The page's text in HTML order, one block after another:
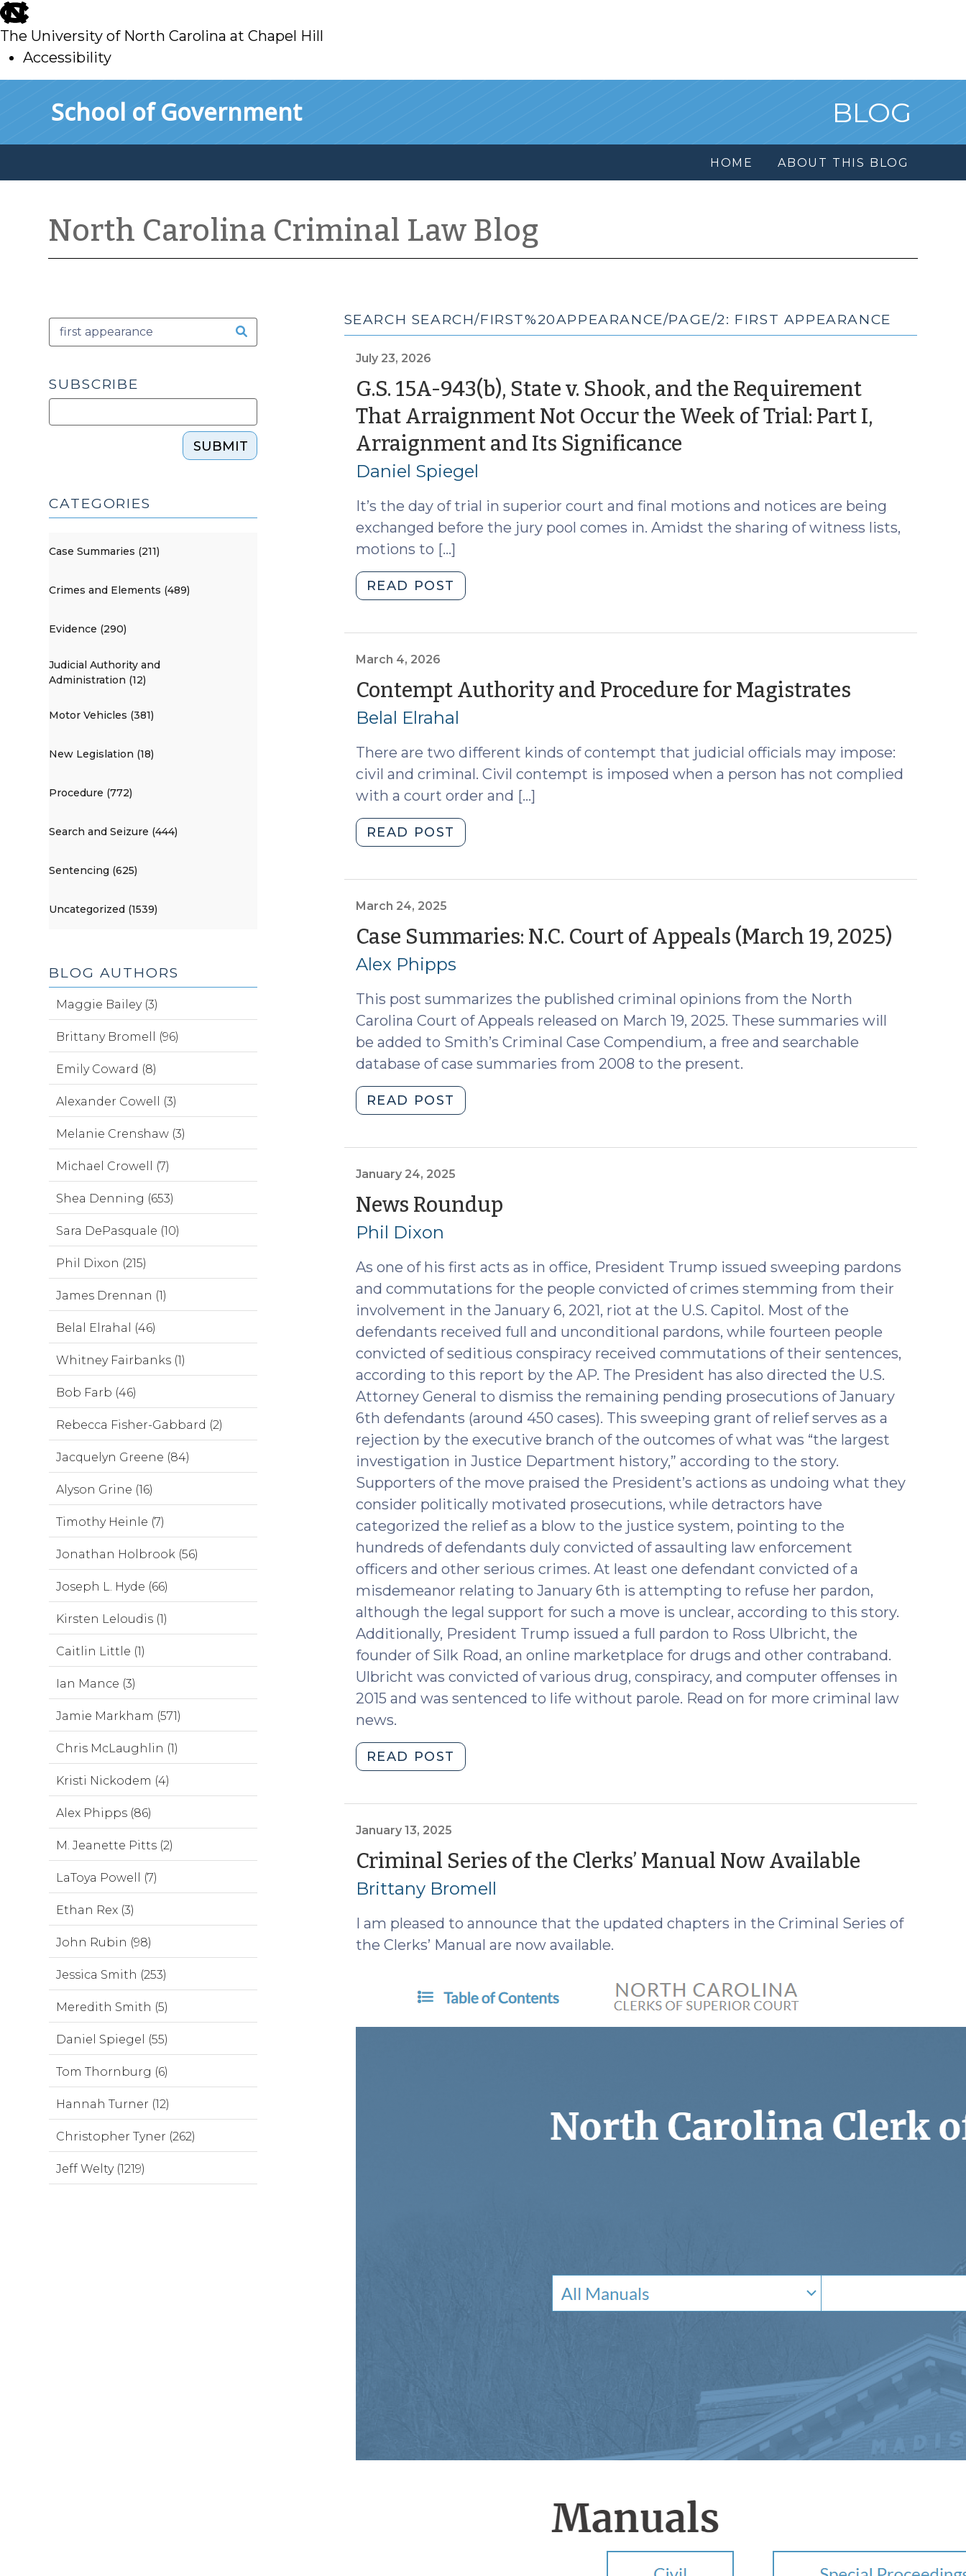
skip
to
main
The University of North Carolina at Chapel Hill
Accessibility
School of Government BLOG
HOME ABOUT THIS BLOG
North Carolina Criminal Law Blog
SEARCH SEARCH/FIRST%20APPEARANCE/PAGE/2: FIRST APPEARANCE
July 23, 2026
G.S. 15A-943(b), State v. Shook, and the Requirement
That Arraignment Not Occur the Week of Trial: Part I,
Arraignment and Its Significance(July
2026)
Daniel Spiegel
It’s the day of trial in superior court and final motions and notices are being
exchanged before the jury pool comes in. Amidst the sharing of witness lists,
motions to […]
READ POST
15A-
Shook,
and
the
That
Arraignment
Not
the
Week
Trial:
Arraignment
and
Significance
(July
23,
2026)"
March 4, 2026
Contempt Authority and Procedure for Magistrates(March
2026)
Belal Elrahal
There are two different kinds of contempt that judicial officials may impose:
civil and criminal. Civil contempt is imposed when a person has not complied
with a court order and […]
READ POST
Authority
Magistrates
(March
4,
March 24, 2025
Case Summaries: N.C. Court of Appeals (March 19, 2025)
Alex Phipps
This post summarizes the published criminal opinions from the North
Carolina Court of Appeals released on March 19, 2025. These summaries will
be added to Smith’s Criminal Case Compendium, a free and searchable
database of case summaries from 2008 to the present.
READ POST
Summaries:
of
Appeals
(March
(March
24,
2025)"
January 24, 2025
News Roundup(January
2025)
Phil Dixon
As one of his first acts as in office, President Trump issued sweeping pardons
and commutations for the people convicted of crimes stemming from their
involvement in the January 6, 2021, riot at the U.S. Capitol. Most of the
defendants received full and unconditional pardons, while fourteen people
convicted of seditious conspiracy received commutations of their sentences,
according to this report by the AP. The President has also directed the U.S.
Attorney General to dismiss the remaining pending prosecutions of January
6th defendants (around 450 cases). This sweeping grant of relief serves as a
rejection by the executive branch of the outcomes of what was “the largest
investigation in Justice Department history,” according to the story.
Supporters of the move praised the President’s actions as undoing what they
consider politically motivated prosecutions, while detractors have
categorized the relief as a blow to the justice system, pointing to the
hundreds of defendants duly convicted of assaulting law enforcement
officers and other serious crimes. At least one defendant convicted of a
misdemeanor relating to January 6th is attempting to refuse her pardon,
although the legal support for such a move is unclear, according to this story.
Additionally, President Trump issued a full pardon to Ross Ulbricht, the
founder of Silk Road, an online marketplace for drugs and other contraband.
Ulbricht was convicted of various drug, conspiracy, and computer offenses in
2015 and was sentenced to life without parole. Read on for more criminal law
news.
READ POST
Roundup
January 13, 2025
Criminal Series of the Clerks’ Manual Now Available(January
2025)
Brittany Bromell
I am pleased to announce that the updated chapters in the Criminal Series of
the Clerks’ Manual are now available.
SUBSCRIBE
SUBMIT
CATEGORIES
Case Summaries (211)
Crimes and Elements (489)
Evidence (290)
Judicial Authority and
Administration (12)
Motor Vehicles (381)
New Legislation (18)
Procedure (772)
Search and Seizure (444)
Sentencing (625)
Uncategorized (1539)
BLOG AUTHORS
Maggie Bailey (3)
Brittany Bromell (96)
Emily Coward (8)
Alexander Cowell (3)
Melanie Crenshaw (3)
Michael Crowell (7)
Shea Denning (653)
Sara DePasquale (10)
Phil Dixon (215)
James Drennan (1)
Belal Elrahal (46)
Whitney Fairbanks (1)
Bob Farb (46)
Rebecca Fisher-Gabbard (2)
Jacquelyn Greene (84)
Alyson Grine (16)
Timothy Heinle (7)
Jonathan Holbrook (56)
Joseph L. Hyde (66)
Kirsten Leloudis (1)
Caitlin Little (1)
Ian Mance (3)
Jamie Markham (571)
Chris McLaughlin (1)
Kristi Nickodem (4)
Alex Phipps (86)
M. Jeanette Pitts (2)
LaToya Powell (7)
Ethan Rex (3)
John Rubin (98)
Jessica Smith (253)
Meredith Smith (5)
Daniel Spiegel (55)
Tom Thornburg (6)
Hannah Turner (12)
Christopher Tyner (262)
Jeff Welty (1219)